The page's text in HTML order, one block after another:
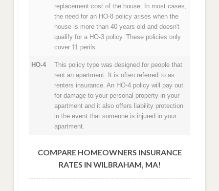
replacement cost of the house. In most cases,
the need for an HO-8 policy arises when the
house is more than 40 years old and doesn't
qualify for a HO-3 policy. These policies only
cover 11 perils.
HO-4
This policy type was designed for people that
rent an apartment. It is often referred to as
renters insurance. An HO-4 policy will pay out
for damage to your personal property in your
apartment and it also offers liability protection
in the event that someone is injured in your
apartment.
COMPARE HOMEOWNERS INSURANCE
RATES IN WILBRAHAM, MA!